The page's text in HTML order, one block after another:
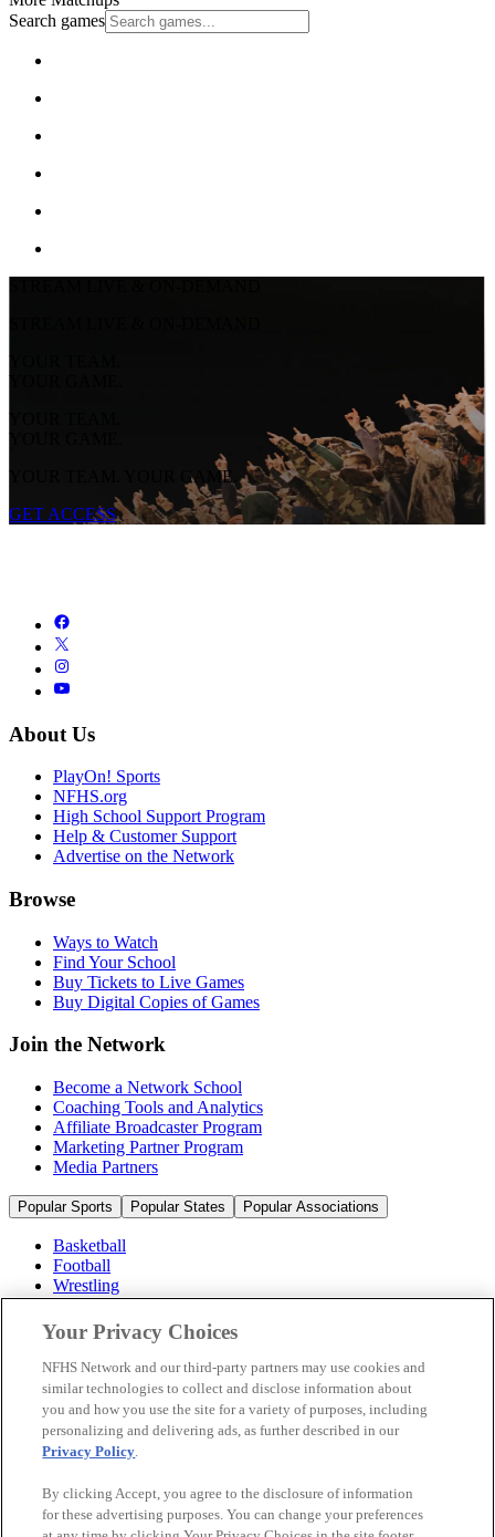
Search games
YOUR TEAM.
YOUR GAME.
YOUR TEAM.
YOUR GAME.
YOUR TEAM. YOUR GAME.
GET ACCESS
About Us
PlayOn! Sports
NFHS.org
High School Support Program
Help & Customer Support
Advertise on the Network
Browse
Ways to Watch
Find Your School
Buy Tickets to Live Games
Buy Digital Copies of Games
Join the Network
Become a Network School
Coaching Tools and Analytics
Affiliate Broadcaster Program
Marketing Partner Program
Media Partners
Popular Sports Popular States Popular Associations
Basketball
Football
Wrestling
Volleyball
Soccer
Cheerleading & Dance
Ice Hockey
Baseball
Popular Sports
Popular States
© 2026 NFHS Network LLC
Your Privacy Choices
NFHS Network and our third-party partners may use cookies and
similar technologies to collect and disclose information about
you and how you use the site for a variety of purposes, including
personalizing and delivering ads, as further described in our
Privacy Policy.
By clicking Accept, you agree to the disclosure of information
for these advertising purposes. You can change your preferences